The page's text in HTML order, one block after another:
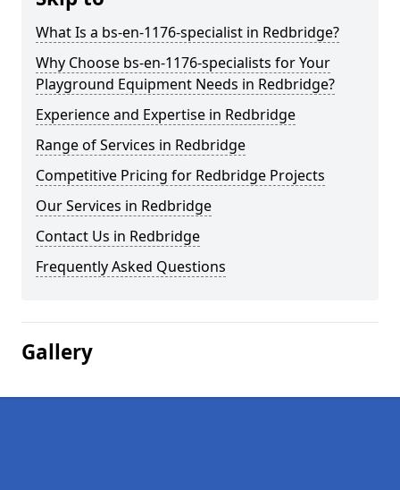
What Is a bs-en-1176-specialist in Redbridge?
Why Choose bs-en-1176-specialists for Your
Playground Equipment Needs in Redbridge?
Experience and Expertise in Redbridge
Range of Services in Redbridge
Competitive Pricing for Redbridge Projects
Our Services in Redbridge
Contact Us in Redbridge
Frequently Asked Questions
Gallery